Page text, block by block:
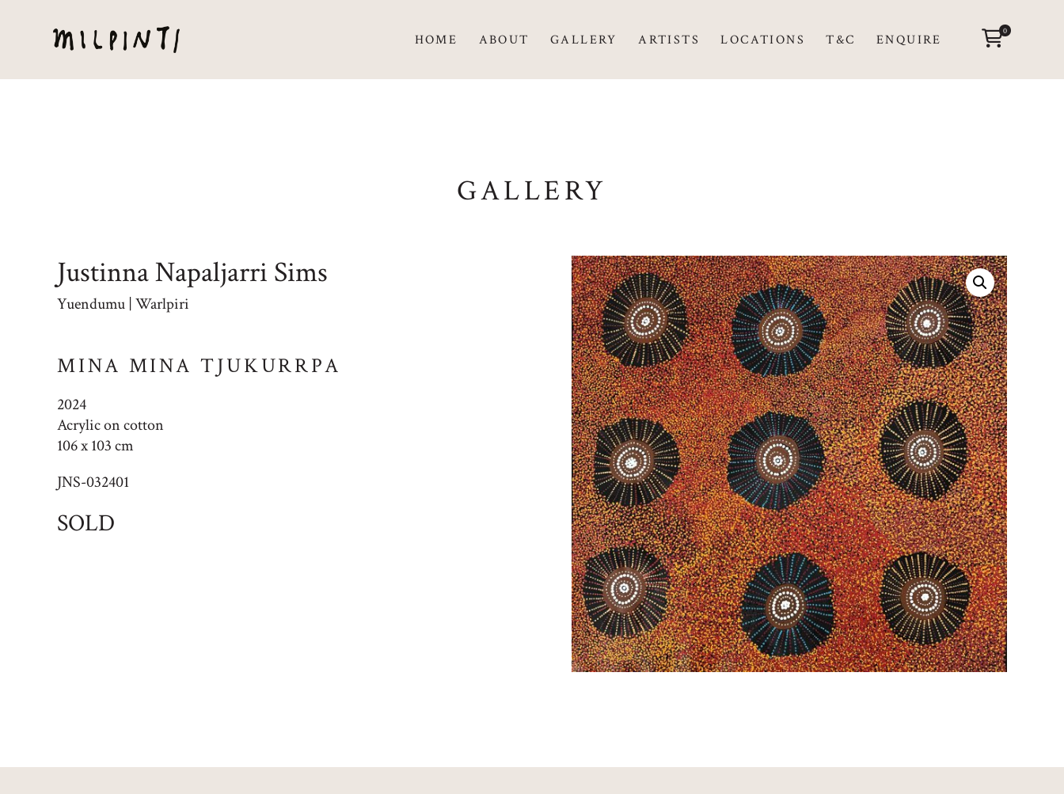
HOME ABOUT GALLERY ARTISTS LOCATIONS T&C ENQUIRE 0
GALLERY
Justinna Napaljarri Sims
Yuendumu | Warlpiri
MINA MINA TJUKURRPA
2024
Acrylic on cotton
106 x 103 cm
JNS-032401
SOLD